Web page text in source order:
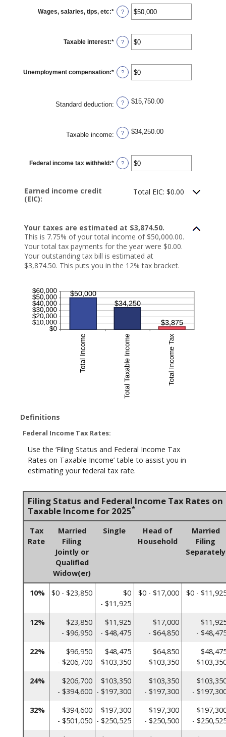
Wages, salaries, tips, etc:* Enter
an
$0
and
$10,000,000
?
Taxable interest:* Enter
an
$0
and
$10,000,000
?
Unemployment compensation:* Enter
an
$0
and
$10,000,000
?
Standard deduction: ? $15,750.00
Taxable income: ? $34,250.00
Federal income tax withheld:* Enter
an
?
Earned income credit
(EIC):
Total EIC: $0.00
Your taxes are estimated at $3,874.50.
This is 7.75% of your total income of $50,000.00.
Your total tax payments for the year were $0.00.
Your outstanding tax bill is estimated at
$3,874.50. This puts you in the 12% tax bracket.
Definitions
Federal Income Tax Rates:
Use the ‘Filing Status and Federal Income Tax
Rates on Taxable Income’ table to assist you in
estimating your federal tax rate.
Filing Status and Federal Income Tax Rates on
Taxable Income for 2025*
Tax
Rate
Married
Filing
Jointly or
Qualified
Widow(er)
Single
Head of
Household
Married
Filing
Separately
10% $0 - $23,850
$0
- $11,925
$0 - $17,000 $0 -
12%
$23,850
- $96,950
$11,925
- $48,475
$17,000
- $64,850
-
22%
$96,950
- $206,700
$48,475
- $103,350
$64,850
- $103,350
-
24%
$206,700
- $394,600
$103,350
- $197,300
$103,350
- $197,300
-
32%
$394,600
- $501,050
$197,300
- $250,525
$197,300
- $250,500
-